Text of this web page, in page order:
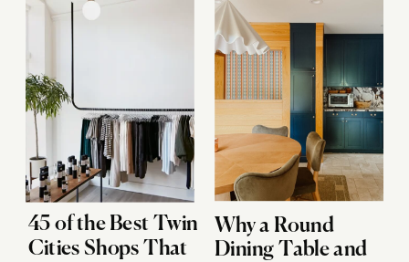
45 of the Best Twin
Cities Shops That
Why a Round
Dining Table and